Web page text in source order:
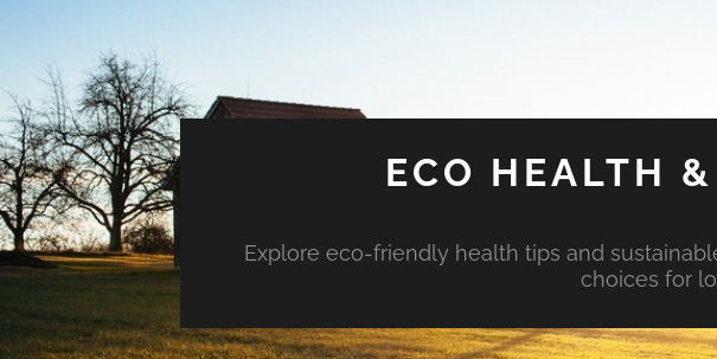
ECO HEALTH
Explore eco-friendly health tips and
choices for